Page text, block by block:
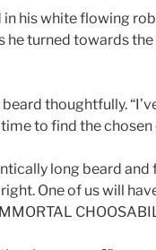
his white flowing
he turned towards
thoughtfully.
to find the chosen
long beard and
One of us will